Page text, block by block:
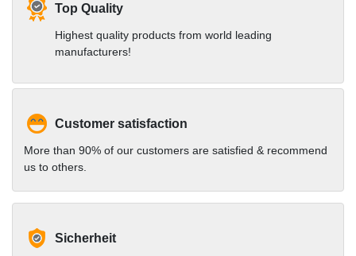
components in the
Top Quality
Highest quality products from world leading
manufacturers!
Customer satisfaction
More than 90% of our customers are satisfied & recommend
us to others.
Sicherheit